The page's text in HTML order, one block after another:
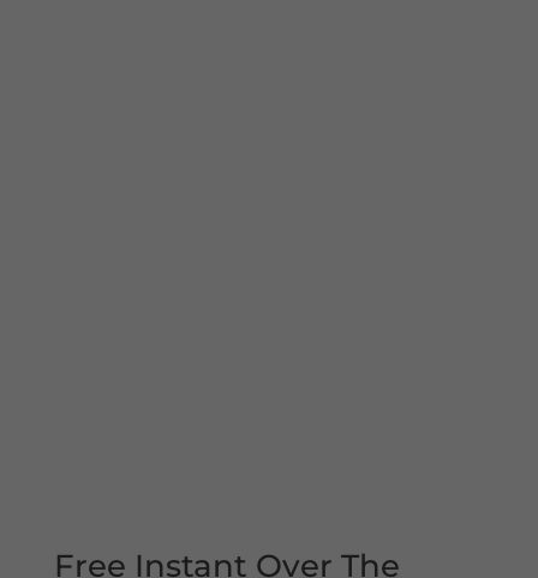
Free Instant Over The